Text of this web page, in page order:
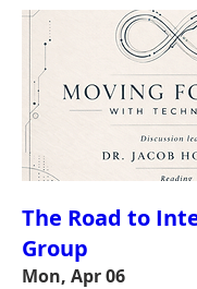
The Road to
Group
Mon, Apr 06